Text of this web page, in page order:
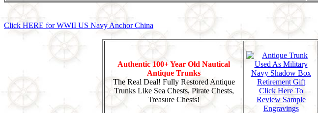
Click HERE for WWII US Navy Anchor China
Authentic 100+ Year Old Nautical
Antique Trunks
The Real Deal! Fully Restored Antique
Trunks Like Sea Chests, Pirate Chests,
Treasure Chests!
Click Here To
Review Sample
Engravings